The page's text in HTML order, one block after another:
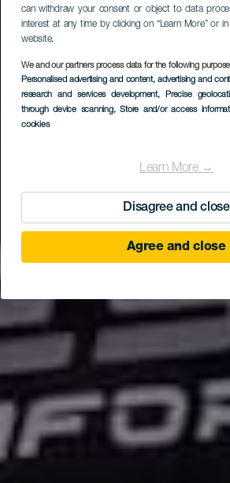
can withdraw your consent or object to data
interest at any time by clicking on “Learn More” or
website.
We and our partners process data for the following
Personalised advertising and content, advertising and
research and services development, Precise
through device scanning, Store and/or access
cookies
Learn More →
Disagree and close
Agree and close